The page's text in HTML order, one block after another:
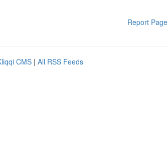
Report Page
CMS | All RSS Feeds